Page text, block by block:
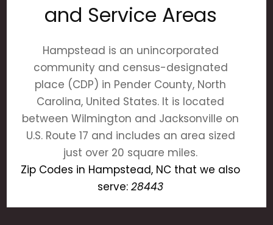
and Service Areas
Hampstead is an unincorporated
community and census-designated
place (CDP) in Pender County, North
Carolina, United States. It is located
between Wilmington and Jacksonville on
U.S. Route 17 and includes an area sized
just over 20 square miles.
Zip Codes in Hampstead, NC that we also
serve:28443